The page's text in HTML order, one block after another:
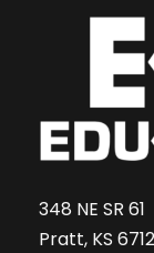
348 NE SR 61
Pratt, KS